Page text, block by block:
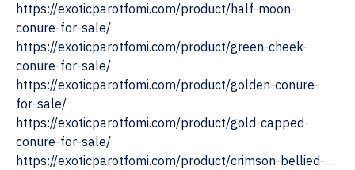
https://exoticparotfomi.com/product/half-moon-
conure-for-sale/
https://exoticparotfomi.com/product/green-cheek-
conure-for-sale/
https://exoticparotfomi.com/product/golden-conure-
for-sale/
https://exoticparotfomi.com/product/gold-capped-
conure-for-sale/
https://exoticparotfomi.com/product/crimson-bellied-…